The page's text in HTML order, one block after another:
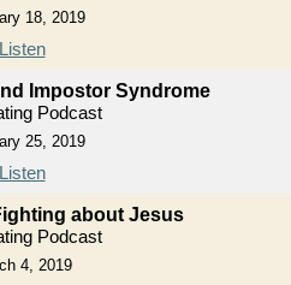
18, 2019
Listen
Impostor Syndrome
Podcast
25, 2019
Listen
about Jesus
Podcast
4, 2019